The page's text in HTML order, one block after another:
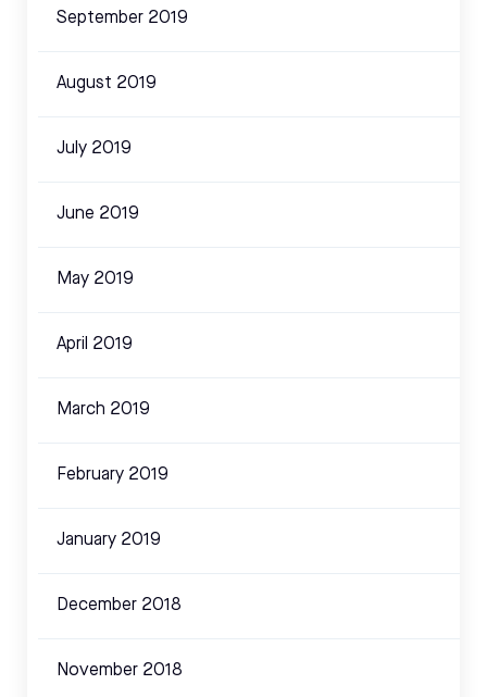
September 2019
August 2019
July 2019
June 2019
May 2019
April 2019
March 2019
February 2019
January 2019
December 2018
November 2018